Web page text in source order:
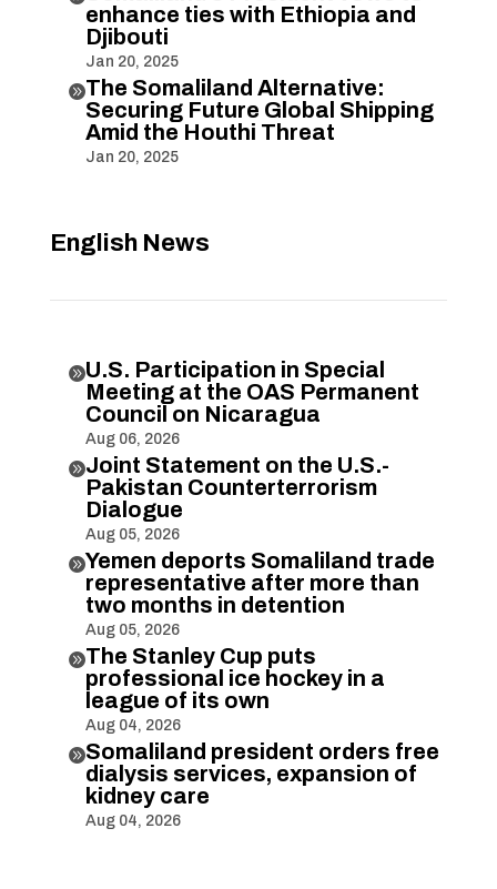
enhance ties with Ethiopia and
Djibouti
Jan 20, 2025
The Somaliland Alternative:
Securing Future Global Shipping
Amid the Houthi Threat
Jan 20, 2025
English News
U.S. Participation in Special
Meeting at the OAS Permanent
Council on Nicaragua
Aug 06, 2026
Joint Statement on the U.S.-
Pakistan Counterterrorism
Dialogue
Aug 05, 2026
Yemen deports Somaliland trade
representative after more than
two months in detention
Aug 05, 2026
The Stanley Cup puts
professional ice hockey in a
league of its own
Aug 04, 2026
Somaliland president orders free
dialysis services, expansion of
kidney care
Aug 04, 2026